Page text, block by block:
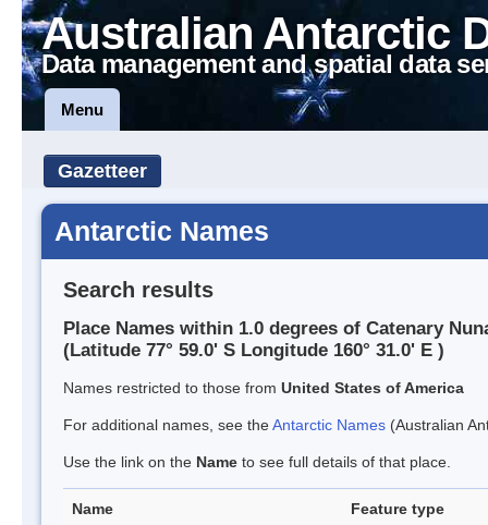
Australian Antarctic
Data management and spatial data
Menu
Gazetteer
Antarctic Names
Search results
Place Names within 1.0 degrees of Catenary
(Latitude 77° 59.0' S Longitude 160° 31.0' E )
Names restricted to those from United States of America
For additional names, see theAntarctic Names (Australian
Use the link on the Name to see full details of that place.
Name Feature type